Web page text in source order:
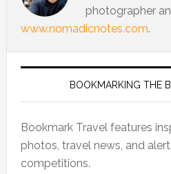
photographer
www.nomadicnotes.com.
BOOKMARKING THE
Bookmark Travel features
photos, travel news, and
competitions.